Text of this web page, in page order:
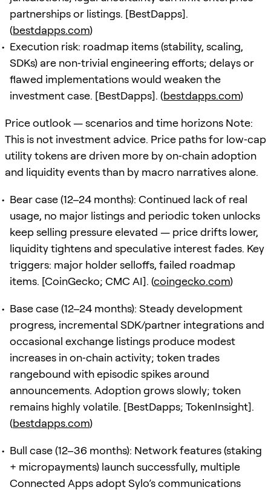
partnerships or listings. [BestDapps].
(bestdapps.com)
Execution risk: roadmap items (stability, scaling,
SDKs) are non‑trivial engineering efforts; delays or
flawed implementations would weaken the
investment case. [BestDapps]. (bestdapps.com)
Price outlook — scenarios and time horizons Note:
This is not investment advice. Price paths for low‑cap
utility tokens are driven more by on‑chain adoption
and liquidity events than by macro narratives alone.
Bear case (12–24 months): Continued lack of real
usage, no major listings and periodic token unlocks
keep selling pressure elevated — price drifts lower,
liquidity tightens and speculative interest fades. Key
triggers: major holder selloffs, failed roadmap
items. [CoinGecko; CMC AI]. (coingecko.com)
Base case (12–24 months): Steady development
progress, incremental SDK/partner integrations and
occasional exchange listings produce modest
increases in on‑chain activity; token trades
rangebound with episodic spikes around
announcements. Adoption grows slowly; token
remains highly volatile. [BestDapps; TokenInsight].
(bestdapps.com)
Bull case (12–36 months): Network features (staking
+ micropayments) launch successfully, multiple
Connected Apps adopt Sylo’s communications